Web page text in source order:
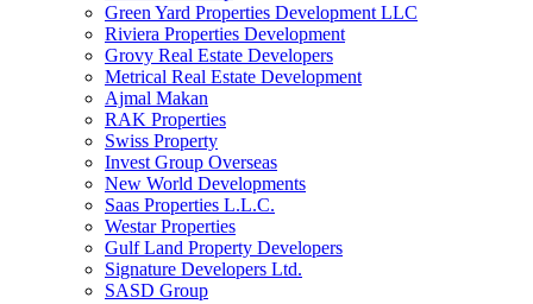
Green Yard Properties Development LLC
Riviera Properties Development
Grovy Real Estate Developers
Metrical Real Estate Development
Ajmal Makan
RAK Properties
Swiss Property
Invest Group Overseas
New World Developments
Saas Properties L.L.C.
Westar Properties
Gulf Land Property Developers
Signature Developers Ltd.
SASD Group